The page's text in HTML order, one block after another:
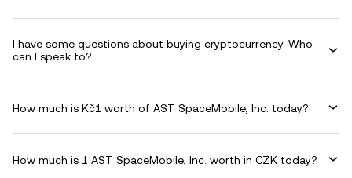
I have some questions about buying cryptocurrency. Who
can I speak to?
How much is Kč1 worth of AST SpaceMobile, Inc. today?
How much is 1 AST SpaceMobile, Inc. worth in CZK today?